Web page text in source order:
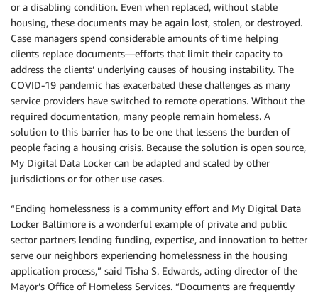
or a disabling condition. Even when replaced, without stable
housing, these documents may be again lost, stolen, or destroyed.
Case managers spend considerable amounts of time helping
clients replace documents—efforts that limit their capacity to
address the clients’ underlying causes of housing instability. The
COVID-19 pandemic has exacerbated these challenges as many
service providers have switched to remote operations. Without the
required documentation, many people remain homeless. A
solution to this barrier has to be one that lessens the burden of
people facing a housing crisis. Because the solution is open source,
My Digital Data Locker can be adapted and scaled by other
jurisdictions or for other use cases.
“Ending homelessness is a community effort and My Digital Data
Locker Baltimore is a wonderful example of private and public
sector partners lending funding, expertise, and innovation to better
serve our neighbors experiencing homelessness in the housing
application process,” said Tisha S. Edwards, acting director of the
Mayor’s Office of Homeless Services. “Documents are frequently